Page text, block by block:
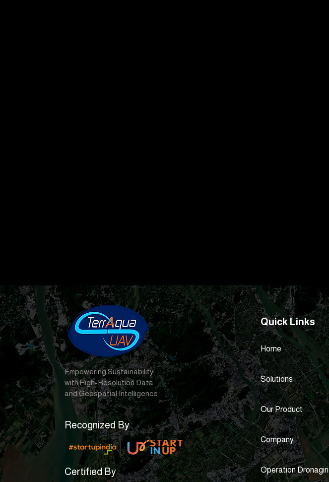
Empowering Sustainability
with High-Resolution Data
and Geospatial Intelligence
Recognized By
Certified By
Quick Links
Home
Solutions
Our Product
Company
Operation Dronagiri